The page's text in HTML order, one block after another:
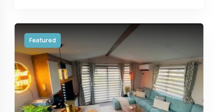
Featured